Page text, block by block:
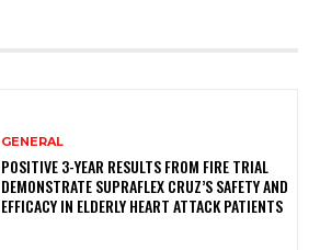
GENERAL
POSITIVE 3-YEAR RESULTS FROM FIRE TRIAL
DEMONSTRATE SUPRAFLEX CRUZ’S SAFETY AND
EFFICACY IN ELDERLY HEART ATTACK PATIENTS